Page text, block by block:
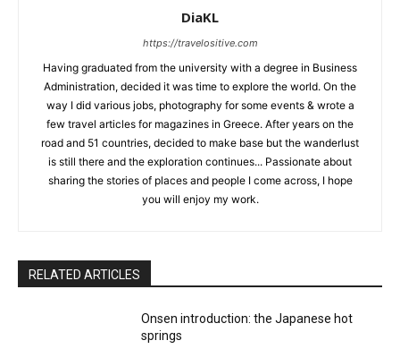
DiaKL
https://travelositive.com
Having graduated from the university with a degree in Business
Administration, decided it was time to explore the world. On the
way I did various jobs, photography for some events & wrote a
few travel articles for magazines in Greece. After years on the
road and 51 countries, decided to make base but the wanderlust
is still there and the exploration continues... Passionate about
sharing the stories of places and people I come across, I hope
you will enjoy my work.
RELATED ARTICLES
Onsen introduction: the Japanese hot
springs